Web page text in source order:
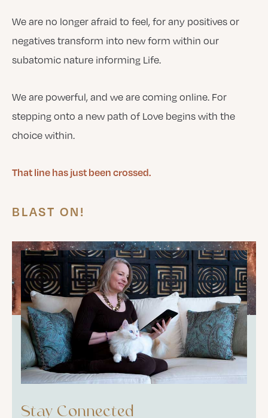
We are no longer afraid to feel, for any positives or
negatives transform into new form within our
subatomic nature informing Life.
We are powerful, and we are coming online. For
stepping onto a new path of Love begins with the
choice within.
That line has just been crossed.
BLAST ON!
Stay Connected